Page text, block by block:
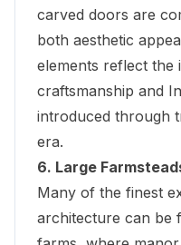
carved doors are
both aesthetic
elements reflect the
craftsmanship and
introduced through
era.
6. Large
Many of the finest
architecture can be